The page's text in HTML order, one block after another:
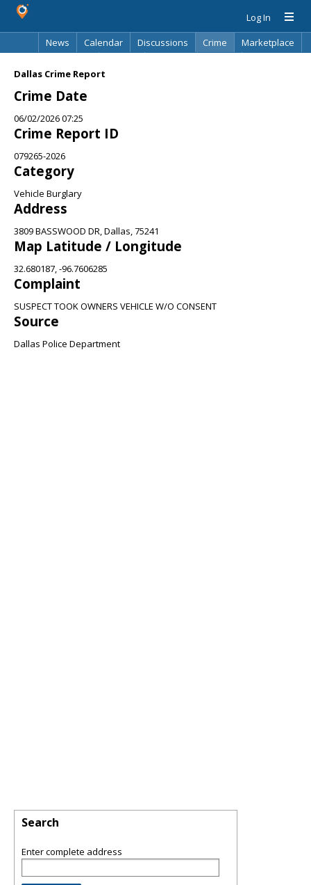
Log In
News
Calendar Discussions Crime
Marketplace
Dallas Crime Report
Crime Date
06/02/2026 07:25
Crime Report ID
079265-2026
Category
Vehicle Burglary
Address
3809 BASSWOOD DR, Dallas, 75241
Map Latitude / Longitude
32.680187, -96.7606285
Complaint
SUSPECT TOOK OWNERS VEHICLE W/O CONSENT
Source
Dallas Police Department
Search
Enter complete address